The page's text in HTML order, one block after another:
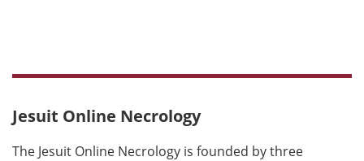
Jesuit Online Necrology
The Jesuit Online Necrology is founded by three